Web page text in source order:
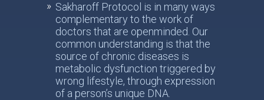
Sakharoff Protocol is in many ways
complementary to the work of
doctors that are openminded. Our
common understanding is that the
source of chronic diseases is
metabolic dysfunction triggered by
wrong lifestyle, through expression
of a person’s unique DNA.